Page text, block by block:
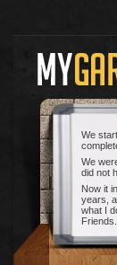
We
We
did not
Now it
years,
what I
Friends.